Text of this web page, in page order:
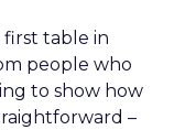
first table in
people who
to show how
–